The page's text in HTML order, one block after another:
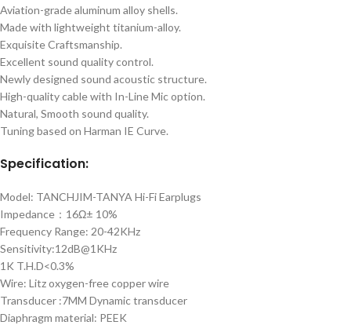
Aviation-grade aluminum alloy shells.
Made with lightweight titanium-alloy.
Exquisite Craftsmanship.
Excellent sound quality control.
Newly designed sound acoustic structure.
High-quality cable with In-Line Mic option.
Natural, Smooth sound quality.
Tuning based on Harman IE Curve.
Specification:
Model: TANCHJIM-TANYA Hi-Fi Earplugs
Impedance：16Ω± 10%
Frequency Range: 20-42KHz
Sensitivity:12dB@1KHz
1K T.H.D<0.3%
Wire: Litz oxygen-free copper wire
Transducer :7MM Dynamic transducer
Diaphragm material: PEEK